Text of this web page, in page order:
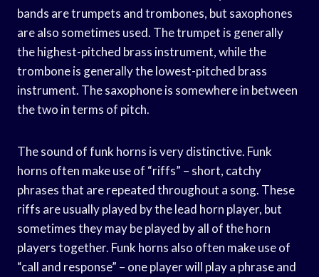
bands are trumpets and trombones, but saxophones
are also sometimes used. The trumpet is generally
the highest-pitched brass instrument, while the
trombone is generally the lowest-pitched brass
instrument. The saxophone is somewhere in between
the two in terms of pitch.
The sound of funk horns is very distinctive. Funk
horns often make use of “riffs” – short, catchy
phrases that are repeated throughout a song. These
riffs are usually played by the lead horn player, but
sometimes they may be played by all of the horn
players together. Funk horns also often make use of
“call and response” – one player will play a phrase and